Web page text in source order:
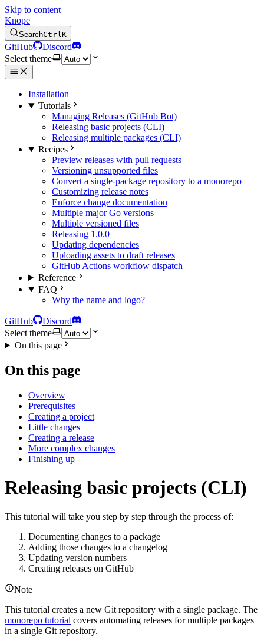
Skip to content
Knope
SearchCtrlK
GitHub
Discord
Select theme
Installation
Tutorials
Managing Releases (GitHub Bot)
Releasing basic projects (CLI)
Releasing multiple packages (CLI)
Recipes
Preview releases with pull requests
Versioning unsupported files
Convert a single-package repository to a monorepo
Customizing release notes
Enforce change documentation
Multiple major Go versions
Multiple versioned files
Releasing 1.0.0
Updating dependencies
Uploading assets to draft releases
GitHub Actions workflow dispatch
Reference
FAQ
Why the name and logo?
GitHub
Discord
Select theme
On this page
On this page
Overview
Prerequisites
Creating a project
Little changes
Creating a release
More complex changes
Finishing up
Releasing basic projects (CLI)
This tutorial will take you step by step through the process of:
Documenting changes to a package
Adding those changes to a changelog
Updating version numbers
Creating releases on GitHub
Note
This tutorial creates a new Git repository with a single package. The
monorepo tutorial covers automating releases for multiple packages
in a single Git repository.